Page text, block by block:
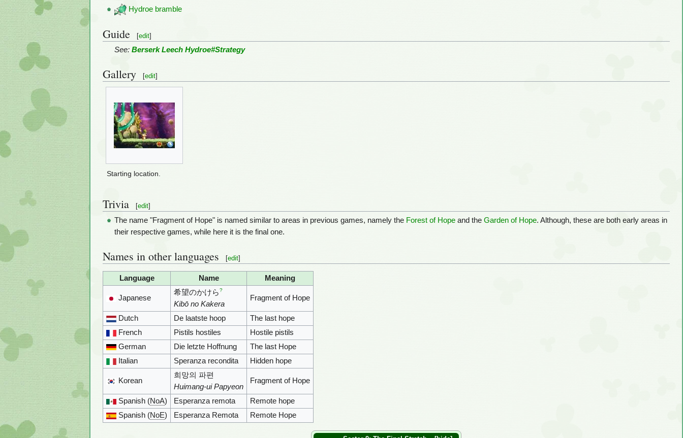
Hydroe bramble
Guide [edit]
See:Berserk Leech Hydroe#Strategy
Gallery [edit]
Starting location.
Trivia [edit]
The name "Fragment of Hope" is named similar to areas in previous games, namely the Forest of Hope and theGarden of Hope. Although, these are both early areas in
their respective games, while here it is the final one.
Names in other languages [edit]
Language Name Meaning
Japanese
希望のかけら?
Kibō no Kakera
Fragment of Hope
Dutch De laatste hoop
The last hope
French
Pistils hostiles
Hostile pistils
German
Die letzte Hoffnung
The last Hope
Italian
Speranza recondita Hidden hope
Korean
희망의 파편
Huimang-ui Papyeon
Fragment of Hope
Spanish (NoA) Esperanza remota
Remote hope
Spanish (NoE) Esperanza Remota Remote Hope